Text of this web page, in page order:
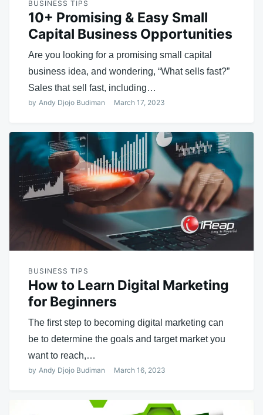
BUSINESS TIPS
10+ Promising & Easy Small
Capital Business Opportunities
Are you looking for a promising small capital
business idea, and wondering, “What sells fast?”
Sales that sell fast, including…
by Andy Djojo Budiman March 17, 2023
BUSINESS TIPS
How to Learn Digital Marketing
for Beginners
The first step to becoming digital marketing can
be to determine the goals and target market you
want to reach,…
by Andy Djojo Budiman March 16, 2023